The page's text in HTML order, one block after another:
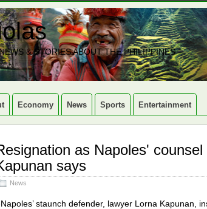
& STORIES ABOUT THE PHILIPPINES
Economy News Sports Entertainment
as Napoles'
says
News
staunch defender, lawyer Lorna Kapunan,